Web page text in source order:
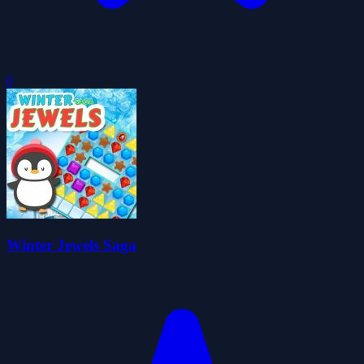
0
Winter Jewels Saga